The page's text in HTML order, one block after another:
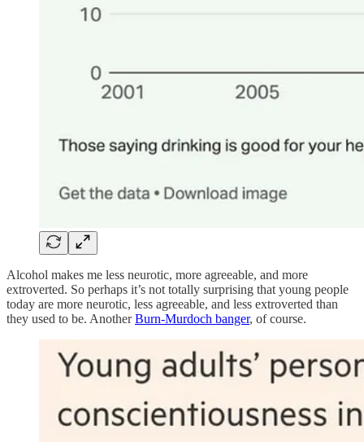
Alcohol makes me less neurotic, more agreeable, and more
extroverted. So perhaps it’s not totally surprising that young people
today are more neurotic, less agreeable, and less extroverted than
they used to be. AnotherBurn-Murdoch banger, of course.